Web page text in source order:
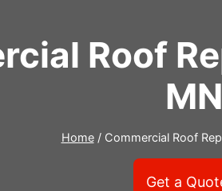
Roof
MN
Home / Commercial Roof
Get a